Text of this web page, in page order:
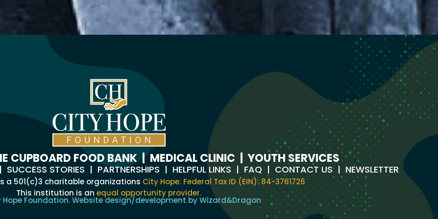
CUPBOARD FOOD BANK|MEDICAL CLINIC |YOUTH SERVICES
| SUCCESS STORIES | PARTNERSHIPS | HELPFUL LINKS | FAQ | CONTACT US| NEWSLETTER
a 501(c)3 charitable organizations City Hope: Federal Tax ID (EIN): 84-3761726
This institution is an equal opportunity provider.
Hope Foundation. Website design/development byWizard&Dragon